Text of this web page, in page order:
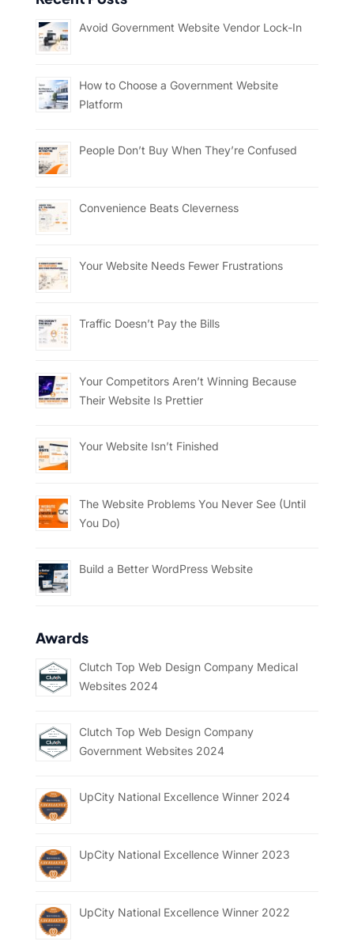
Avoid Government Website Vendor Lock-In
How to Choose a Government Website
Platform
People Don’t Buy When They’re Confused
Convenience Beats Cleverness
Your Website Needs Fewer Frustrations
Traffic Doesn’t Pay the Bills
Your Competitors Aren’t Winning Because
Their Website Is Prettier
Your Website Isn’t Finished
The Website Problems You Never See (Until
You Do)
Build a Better WordPress Website
Awards
Clutch Top Web Design Company Medical
Websites 2024
Clutch Top Web Design Company
Government Websites 2024
UpCity National Excellence Winner 2024
UpCity National Excellence Winner 2023
UpCity National Excellence Winner 2022